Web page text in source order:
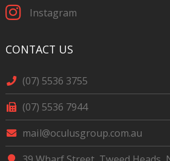
Instagram
CONTACT US
(07) 5536 3755
(07) 5536 7944
mail@oculusgroup.com.au